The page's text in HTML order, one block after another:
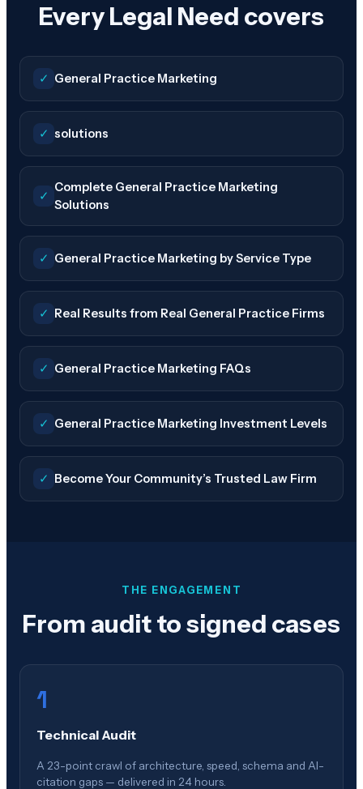
Every Legal Need covers
✓ General Practice Marketing
✓ solutions
✓
Complete General Practice Marketing
Solutions
✓ General Practice Marketing by Service Type
✓ Real Results from Real General Practice Firms
✓ General Practice Marketing FAQs
✓ General Practice Marketing Investment Levels
✓ Become Your Community’s Trusted Law Firm
THE ENGAGEMENT
From audit to signed cases
1
Technical Audit
A 23-point crawl of architecture, speed, schema and AI-
citation gaps — delivered in 24 hours.